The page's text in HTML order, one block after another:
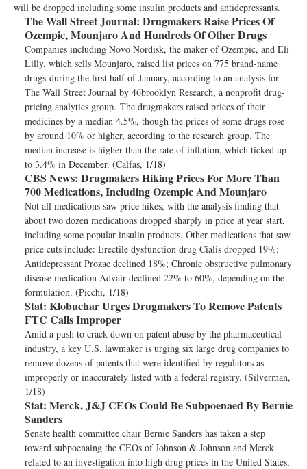
will be dropped including some insulin products and antidepressants.
The Wall Street Journal: Drugmakers Raise Prices Of
Ozempic, Mounjaro And Hundreds Of Other Drugs
Companies including Novo Nordisk, the maker of Ozempic, and Eli
Lilly, which sells Mounjaro, raised list prices on 775 brand-name
drugs during the first half of January, according to an analysis for
The Wall Street Journal by 46brooklyn Research, a nonprofit drug-
pricing analytics group. The drugmakers raised prices of their
medicines by a median 4.5%, though the prices of some drugs rose
by around 10% or higher, according to the research group. The
median increase is higher than the rate of inflation, which ticked up
to 3.4% in December. (Calfas, 1/18)
CBS News: Drugmakers Hiking Prices For More Than
700 Medications, Including Ozempic And Mounjaro
Not all medications saw price hikes, with the analysis finding that
about two dozen medications dropped sharply in price at year start,
including some popular insulin products. Other medications that saw
price cuts include: Erectile dysfunction drug Cialis dropped 19%;
Antidepressant Prozac declined 18%; Chronic obstructive pulmonary
disease medication Advair declined 22% to 60%, depending on the
formulation. (Picchi, 1/18)
Stat: Klobuchar Urges Drugmakers To Remove Patents
FTC Calls Improper
Amid a push to crack down on patent abuse by the pharmaceutical
industry, a key U.S. lawmaker is urging six large drug companies to
remove dozens of patents that were identified by regulators as
improperly or inaccurately listed with a federal registry. (Silverman,
1/18)
Stat: Merck, J&J CEOs Could Be Subpoenaed By Bernie
Sanders
Senate health committee chair Bernie Sanders has taken a step
toward subpoenaing the CEOs of Johnson & Johnson and Merck
related to an investigation into high drug prices in the United States,